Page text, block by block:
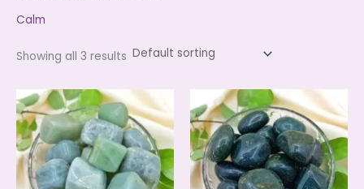
Calm
Showing all 3 results